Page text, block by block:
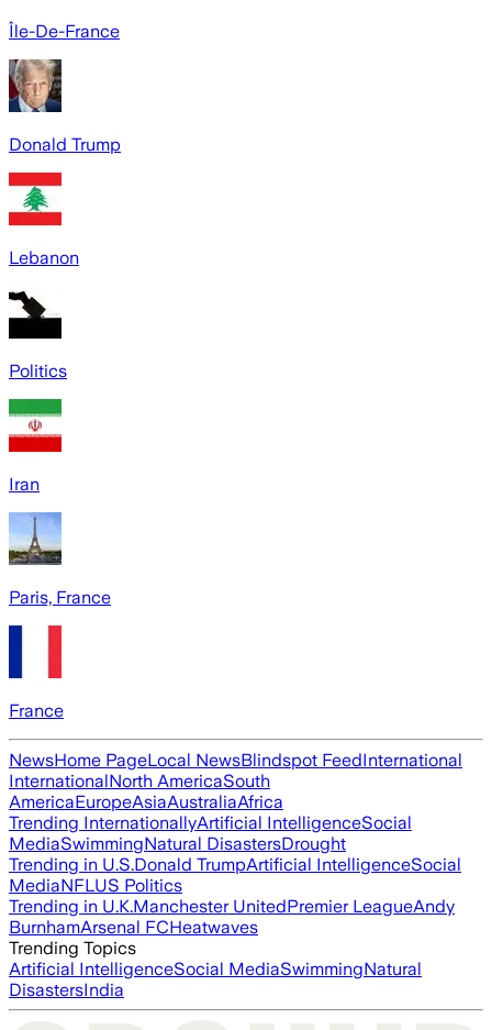
Île-De-France
Donald Trump
Lebanon
Politics
Iran
Paris, France
France
NewsHome PageLocal NewsBlindspot FeedInternational
InternationalNorth AmericaSouth
AmericaEuropeAsiaAustraliaAfrica
Trending InternationallyArtificial IntelligenceSocial
MediaSwimmingNatural DisastersDrought
Trending in U.S.Donald TrumpArtificial IntelligenceSocial
MediaNFLUS Politics
Trending in U.K.Manchester UnitedPremier LeagueAndy
BurnhamArsenal FCHeatwaves
Trending Topics
Artificial IntelligenceSocial MediaSwimmingNatural
DisastersIndia